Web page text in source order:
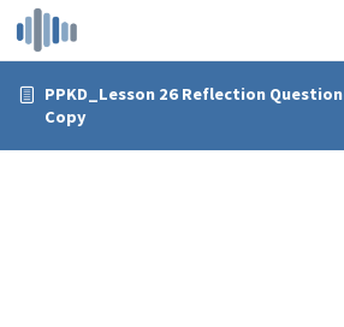
PPKD_Lesson 26 Reflection Question
Copy